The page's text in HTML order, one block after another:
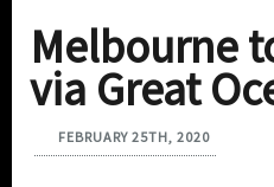
Melbourne
via Great
FEBRUARY 25TH, 2020